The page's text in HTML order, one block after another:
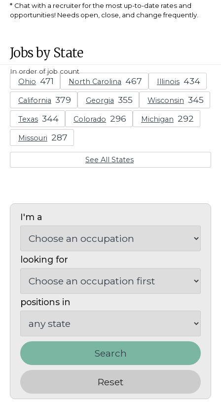
Chat with a recruiter for the most up-to-date rates and
opportunities! Needs open, close, and change frequently.
Jobs by State
In order of job count
Ohio North Carolina Illinois
California Georgia Wisconsin
Texas Colorado Michigan
Missouri
See All States
I'm a
looking for
positions in
Search
Reset